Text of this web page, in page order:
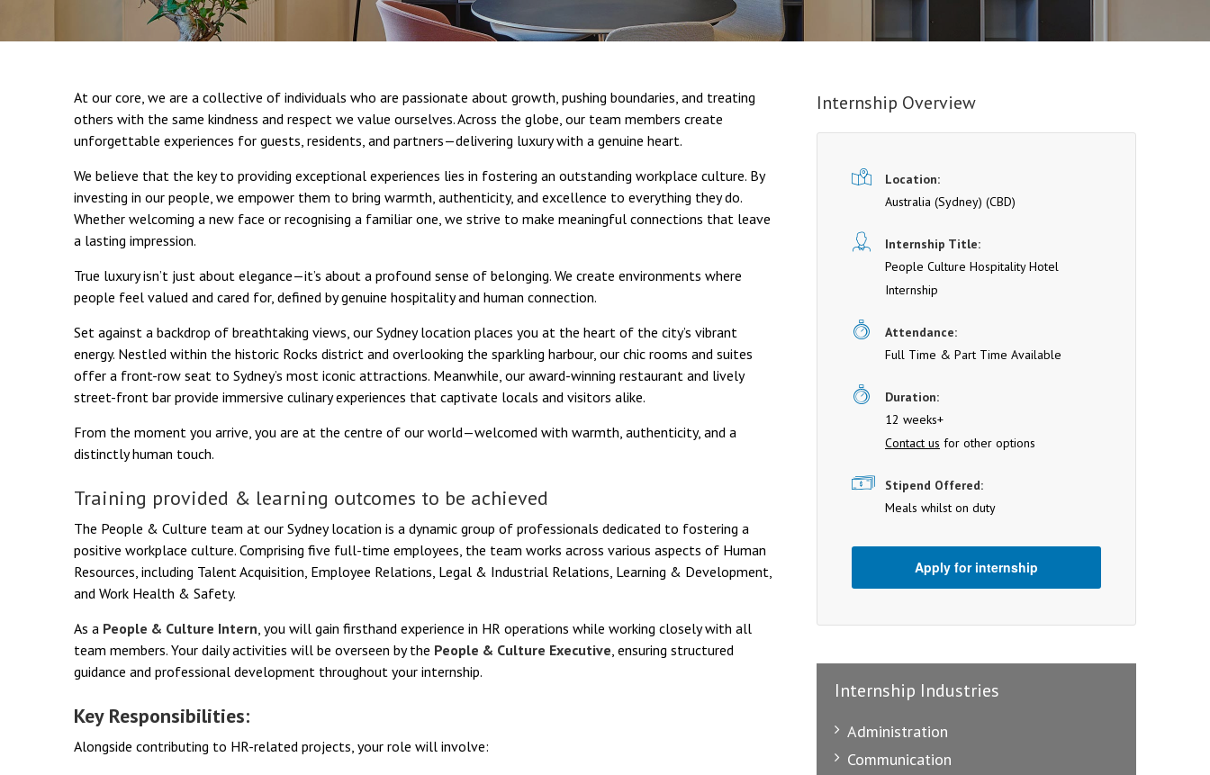
At our core, we are a collective of individuals who are passionate about growth, pushing boundaries, and treating
others with the same kindness and respect we value ourselves. Across the globe, our team members create
unforgettable experiences for guests, residents, and partners—delivering luxury with a genuine heart.
We believe that the key to providing exceptional experiences lies in fostering an outstanding workplace culture. By
investing in our people, we empower them to bring warmth, authenticity, and excellence to everything they do.
Whether welcoming a new face or recognising a familiar one, we strive to make meaningful connections that leave
a lasting impression.
True luxury isn’t just about elegance—it’s about a profound sense of belonging. We create environments where
people feel valued and cared for, defined by genuine hospitality and human connection.
Set against a backdrop of breathtaking views, our Sydney location places you at the heart of the city’s vibrant
energy. Nestled within the historic Rocks district and overlooking the sparkling harbour, our chic rooms and suites
offer a front-row seat to Sydney’s most iconic attractions. Meanwhile, our award-winning restaurant and lively
street-front bar provide immersive culinary experiences that captivate locals and visitors alike.
From the moment you arrive, you are at the centre of our world—welcomed with warmth, authenticity, and a
distinctly human touch.
Training provided & learning outcomes to be achieved
The People & Culture team at our Sydney location is a dynamic group of professionals dedicated to fostering a
positive workplace culture. Comprising five full-time employees, the team works across various aspects of Human
Resources, including Talent Acquisition, Employee Relations, Legal & Industrial Relations, Learning & Development,
and Work Health & Safety.
As a People & Culture Intern , you will gain firsthand experience in HR operations while working closely with all
team members. Your daily activities will be overseen by the People & Culture Executive , ensuring structured
guidance and professional development throughout your internship.
Key Responsibilities:
Alongside contributing to HR-related projects, your role will involve:
Internship Overview
Location:
Australia (Sydney) (CBD)
Internship Title:
People Culture Hospitality Hotel
Internship
Attendance:
Full Time & Part Time Available
Duration:
12 weeks+
Contact us for other options
Stipend Offered:
Meals whilst on duty
Apply for internship
Internship Industries
Administration
Communication